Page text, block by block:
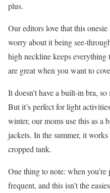
plus.
Our editors love that this
worry about it being see-
high neckline keeps
are great when you want to
It doesn’t have a built-in bra,
But it’s perfect for light
winter, our moms use this as a
jackets. In the summer, it
cropped tank.
One thing to note: when
frequent, and this isn’t the